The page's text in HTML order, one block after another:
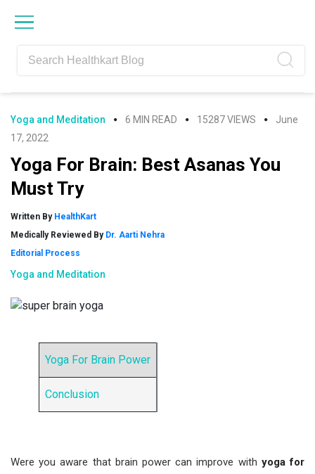
navigation
content
sidebar
Yoga and Meditation 6 MIN READ 15287 VIEWS
June
17, 2022
Yoga For Brain: Best Asanas You
Must Try
Written By HealthKart
Medically Reviewed By Dr. Aarti Nehra
Editorial Process
Yoga and Meditation
Yoga For Brain Power
Conclusion
Were you aware that brain power can improve with yoga for